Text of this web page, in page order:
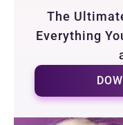
The
Everything